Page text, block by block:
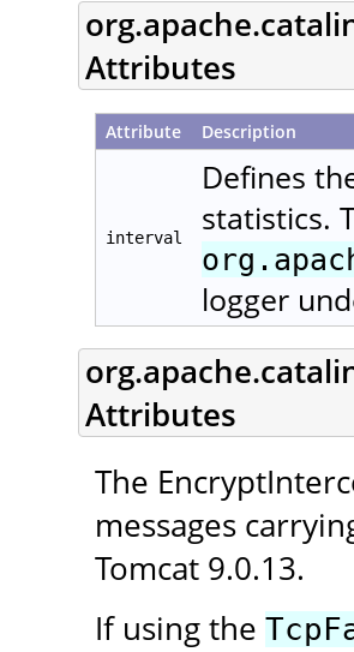
Attributes
Attribute Description
interval
Defines
statistics.
logger
Attributes
The
messages
Tomcat 9.0.13.
If using the